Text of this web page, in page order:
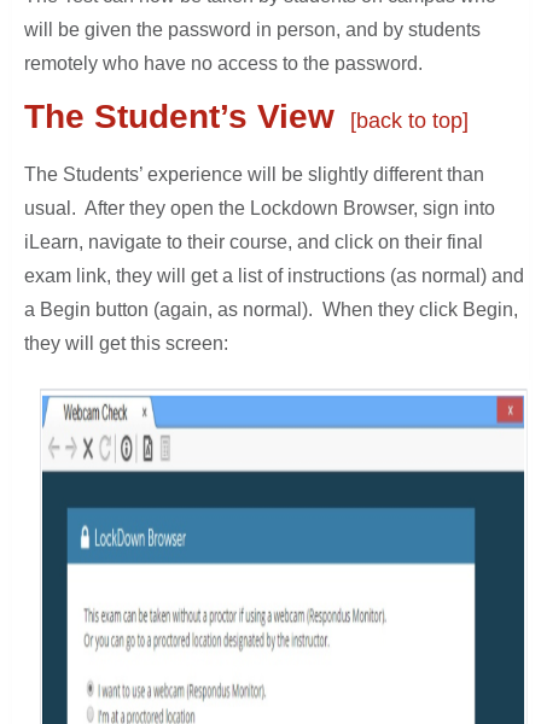
will be given the password in person, and by students
remotely who have no access to the password.
The Student’s View [back to top]
The Students’ experience will be slightly different than
usual. After they open the Lockdown Browser, sign into
iLearn, navigate to their course, and click on their final
exam link, they will get a list of instructions (as normal) and
a Begin button (again, as normal). When they click Begin,
they will get this screen: